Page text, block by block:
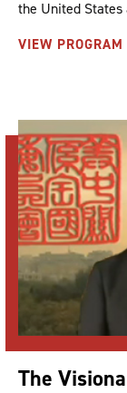
the United States
VIEW PROGRAM
The